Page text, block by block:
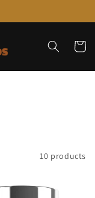
Cart
10 products